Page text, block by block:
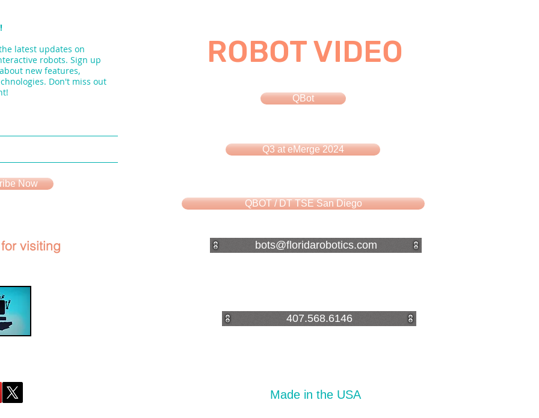
latest updates on
robots. Sign up
new features,
Don't miss out
Now
visiting
ROBOT VIDEO
QBot
Q3 at eMerge 2024
QBOT / DT TSE San Diego
bots@floridarobotics.com
407.568.6146
Made in the USA